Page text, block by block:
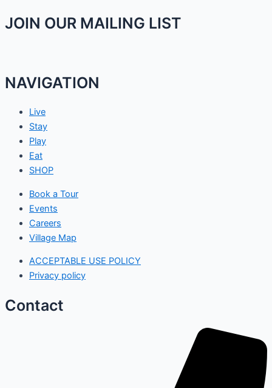
JOIN OUR MAILING LIST
NAVIGATION
Live
Stay
Play
Eat
SHOP
Book a Tour
Events
Careers
Village Map
ACCEPTABLE USE POLICY
Privacy policy
Contact